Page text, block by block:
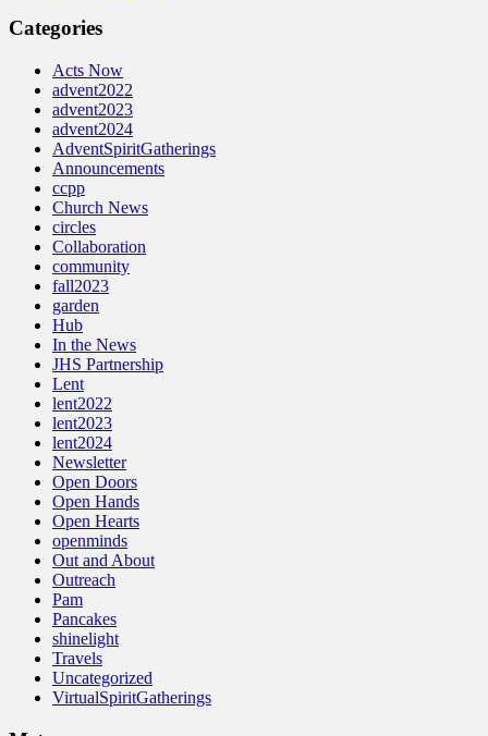
Categories
Acts Now
advent2022
advent2023
advent2024
AdventSpiritGatherings
Announcements
ccpp
Church News
circles
Collaboration
community
fall2023
garden
Hub
In the News
JHS Partnership
Lent
lent2022
lent2023
lent2024
Newsletter
Open Doors
Open Hands
Open Hearts
openminds
Out and About
Outreach
Pam
Pancakes
shinelight
Travels
Uncategorized
VirtualSpiritGatherings